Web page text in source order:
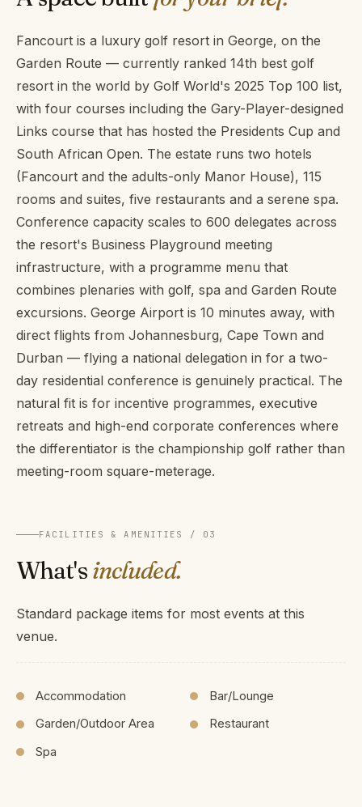
Fancourt is a luxury golf resort in George, on the
Garden Route — currently ranked 14th best golf
resort in the world by Golf World's 2025 Top 100 list,
with four courses including the Gary-Player-designed
Links course that has hosted the Presidents Cup and
South African Open. The estate runs two hotels
(Fancourt and the adults-only Manor House), 115
rooms and suites, five restaurants and a serene spa.
Conference capacity scales to 600 delegates across
the resort's Business Playground meeting
infrastructure, with a programme menu that
combines plenaries with golf, spa and Garden Route
excursions. George Airport is 10 minutes away, with
direct flights from Johannesburg, Cape Town and
Durban — flying a national delegation in for a two-
day residential conference is genuinely practical. The
natural fit is for incentive programmes, executive
retreats and high-end corporate conferences where
the differentiator is the championship golf rather than
meeting-room square-meterage.
FACILITIES & AMENITIES / 03
What'sincluded.
Standard package items for most events at this
venue.
Accommodation
Bar/Lounge
Garden/Outdoor Area
Restaurant
Spa